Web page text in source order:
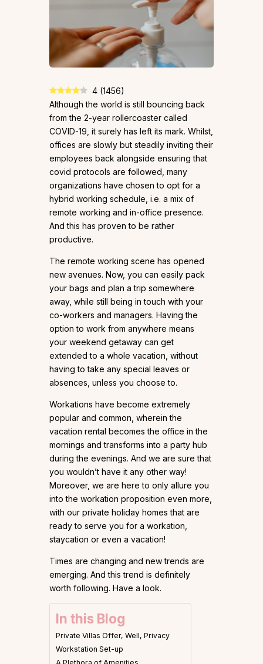
4 (1456)
Although the world is still bouncing back
from the 2-year rollercoaster called
COVID-19, it surely has left its mark. Whilst,
offices are slowly but steadily inviting their
employees back alongside ensuring that
covid protocols are followed, many
organizations have chosen to opt for a
hybrid working schedule, i.e. a mix of
remote working and in-office presence.
And this has proven to be rather
productive.
The remote working scene has opened
new avenues. Now, you can easily pack
your bags and plan a trip somewhere
away, while still being in touch with your
co-workers and managers. Having the
option to work from anywhere means
your weekend getaway can get
extended to a whole vacation, without
having to take any special leaves or
absences, unless you choose to.
Workations have become extremely
popular and common, wherein the
vacation rental becomes the office in the
mornings and transforms into a party hub
during the evenings. And we are sure that
you wouldn’t have it any other way!
Moreover, we are here to only allure you
into the workation proposition even more,
with our private holiday homes that are
ready to serve you for a workation,
staycation or even a vacation!
Times are changing and new trends are
emerging. And this trend is definitely
worth following. Have a look.
In this Blog
Private Villas Offer, Well, Privacy
Workstation Set-up